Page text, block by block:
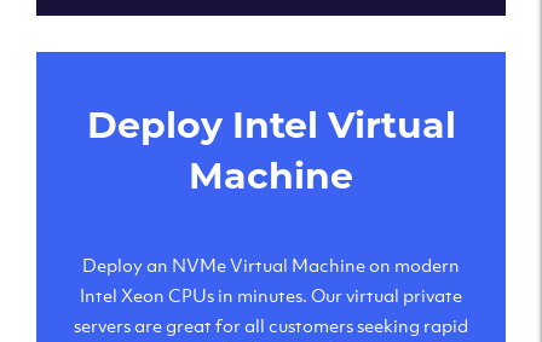
Deploy Intel Virtual
Machine
Deploy an NVMe Virtual Machine on modern
Intel Xeon CPUs in minutes. Our virtual private
servers are great for all customers seeking rapid